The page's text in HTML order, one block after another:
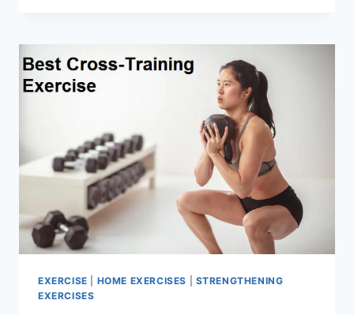
EXERCISE HOME EXERCISES
STRENGTHENING
EXERCISES